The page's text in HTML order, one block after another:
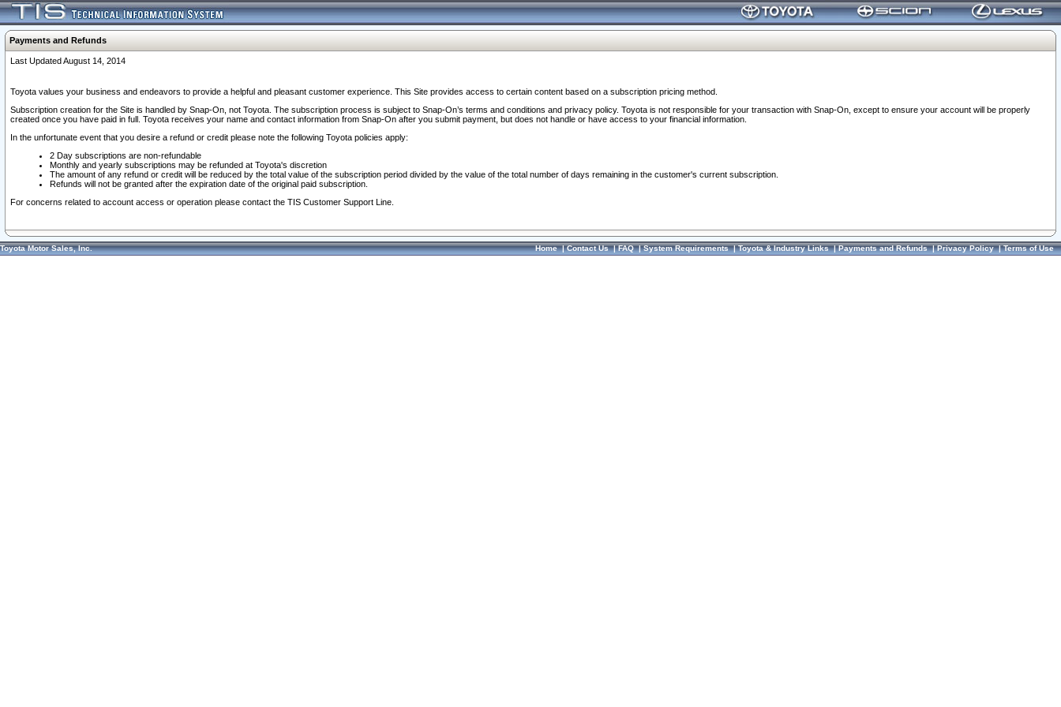
Payments and Refunds
Last Updated August 14, 2014
Toyota values your business and endeavors to provide a helpful and pleasant customer experience. This Site provides access to certain content based on a subscription pricing method.
Subscription creation for the Site is handled by Snap-On, not Toyota. The subscription process is subject to Snap-On’s terms and conditions and privacy policy. Toyota is not responsible for your transaction with Snap-On, except to ensure your account will be properly
created once you have paid in full. Toyota receives your name and contact information from Snap-On after you submit payment, but does not handle or have access to your financial information.
In the unfortunate event that you desire a refund or credit please note the following Toyota policies apply:
2 Day subscriptions are non-refundable
Monthly and yearly subscriptions may be refunded at Toyota's discretion
The amount of any refund or credit will be reduced by the total value of the subscription period divided by the value of the total number of days remaining in the customer's current subscription.
Refunds will not be granted after the expiration date of the original paid subscription.
For concerns related to account access or operation please contact the TIS Customer Support Line.
Toyota Motor Sales, Inc. Home|Contact Us|FAQ|System Requirements|Toyota & Industry Links|Payments and Refunds|Privacy Policy|Terms of Use